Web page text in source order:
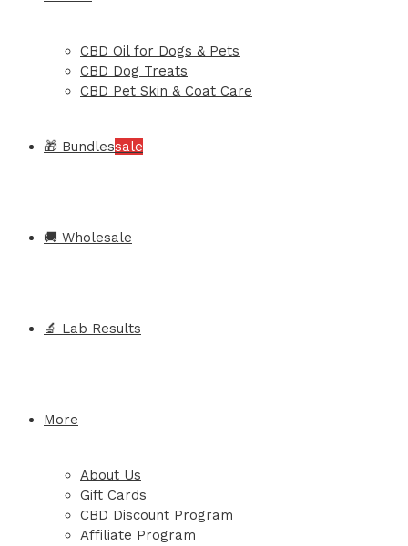
CBD Oil for Dogs & Pets
CBD Dog Treats
CBD Pet Skin & Coat Care
🎁 Bundlessale
🚚 Wholesale
🔬 Lab Results
More
About Us
Gift Cards
CBD Discount Program
Affiliate Program